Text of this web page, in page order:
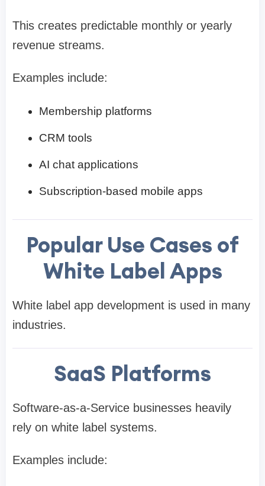
This creates predictable monthly or yearly
revenue streams.
Examples include:
Membership platforms
CRM tools
AI chat applications
Subscription-based mobile apps
Popular Use Cases of
White Label Apps
White label app development is used in many
industries.
SaaS Platforms
Software-as-a-Service businesses heavily
rely on white label systems.
Examples include: